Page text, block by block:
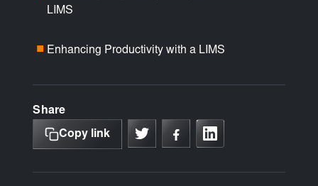
LIMS
Enhancing Productivity with a LIMS
Share
Copy link